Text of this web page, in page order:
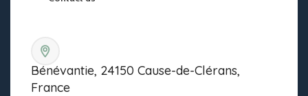
Bénévantie, 24150 Cause-de-Clérans,
France